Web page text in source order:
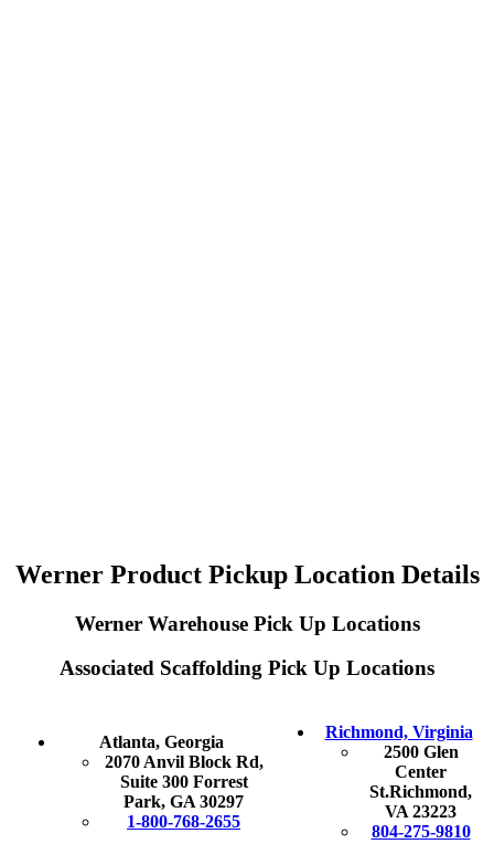
Werner Product Pickup Location Details
Werner Warehouse Pick Up Locations
Associated Scaffolding Pick Up Locations
Atlanta, Georgia
2070 Anvil Block Rd,
Suite 300 Forrest
Park, GA 30297
1-800-768-2655
Richmond, Virginia
2500 Glen
Center
St.Richmond,
VA 23223
804-275-9810